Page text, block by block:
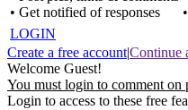
• Get notified of responses
LOGIN
Create a free account|Continue
Welcome Guest!
You must login to comment on
Login to access to these free